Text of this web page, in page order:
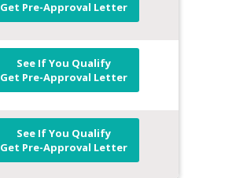
Get Pre-Approval Letter
See If You Qualify
Get Pre-Approval Letter
See If You Qualify
Get Pre-Approval Letter